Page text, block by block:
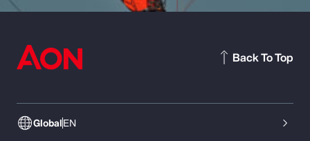
GlobalEN
Back To Top